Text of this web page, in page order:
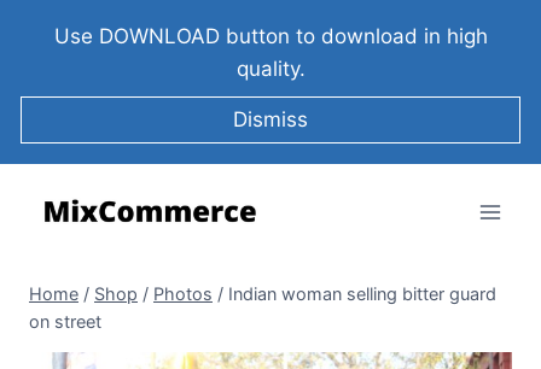
Use DOWNLOAD button to download in high
quality.
Dismiss
Home / Shop / Photos / Indian woman selling bitter guard
on street